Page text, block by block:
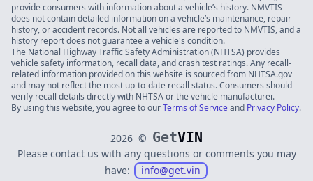
provide consumers with information about a vehicle’s history. NMVTIS
does not contain detailed information on a vehicle’s maintenance, repair
history, or accident records. Not all vehicles are reported to NMVTIS, and a
history report does not guarantee a vehicle's condition.
The National Highway Traffic Safety Administration (NHTSA) provides
vehicle safety information, recall data, and crash test ratings. Any recall-
related information provided on this website is sourced from NHTSA.gov
and may not reflect the most up-to-date recall status. Consumers should
verify recall details directly with NHTSA or the vehicle manufacturer.
By using this website, you agree to ourTerms of Serviceand Privacy Policy.
2026 © GetVIN
Please contact us with any questions or comments you may
have:
info@get.vin